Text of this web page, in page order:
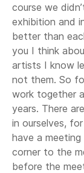
course we
exhibition and
better than
you I think
artists I know
not them. So
work together
years. There
in ourselves,
have a
corner to the
before the